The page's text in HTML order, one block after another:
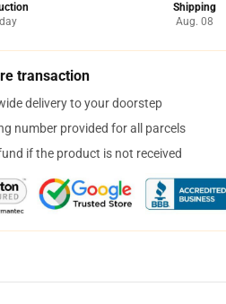
Shipping
Aug. 08
transaction
delivery to your doorstep
number provided for all parcels
if the product is not received